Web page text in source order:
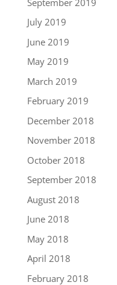
July 2019
June 2019
May 2019
March 2019
February 2019
December 2018
November 2018
October 2018
September 2018
August 2018
June 2018
May 2018
April 2018
February 2018